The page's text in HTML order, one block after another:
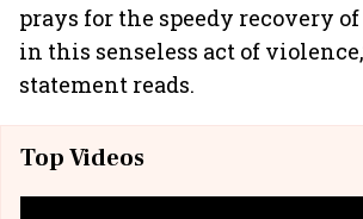
prays for the speedy recovery
in this senseless act of
statement reads.
Top Videos